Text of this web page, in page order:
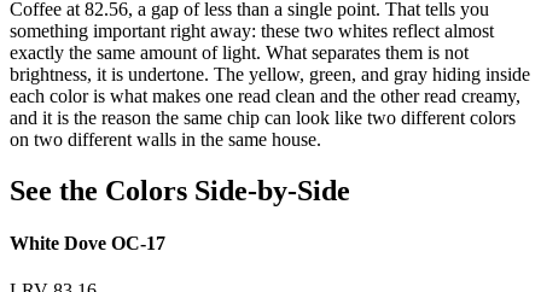
Coffee at 82.56, a gap of less than a single point. That tells you
something important right away: these two whites reflect almost
exactly the same amount of light. What separates them is not
brightness, it is undertone. The yellow, green, and gray hiding inside
each color is what makes one read clean and the other read creamy,
and it is the reason the same chip can look like two different colors
on two different walls in the same house.
See the Colors Side-by-Side
White Dove OC-17